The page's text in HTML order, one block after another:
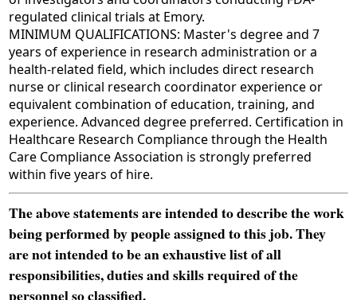
regulated clinical trials at Emory.
MINIMUM QUALIFICATIONS: Master's degree and 7
years of experience in research administration or a
health-related field, which includes direct research
nurse or clinical research coordinator experience or
equivalent combination of education, training, and
experience. Advanced degree preferred. Certification in
Healthcare Research Compliance through the Health
Care Compliance Association is strongly preferred
within five years of hire.
The above statements are intended to describe the work
being performed by people assigned to this job. They
are not intended to be an exhaustive list of all
responsibilities, duties and skills required of the
personnel so classified.